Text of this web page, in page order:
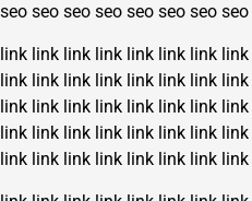
seo seo seo seo seo seo seo seo
link link link link link link link link
link link link link link link link link
link link link link link link link link
link link link link link link link link
link link link link link link link link